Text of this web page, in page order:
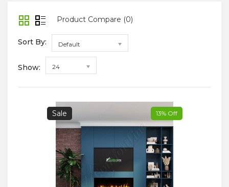
Product Compare (0)
Sort By: Default
Show: 24
Sale 13% Off